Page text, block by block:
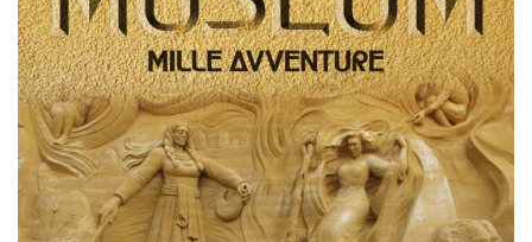
See the full list
Analytical
Statistical cookies help website owners understand how
visitors interact by collecting and transmitting information
anonymously.
See the full list